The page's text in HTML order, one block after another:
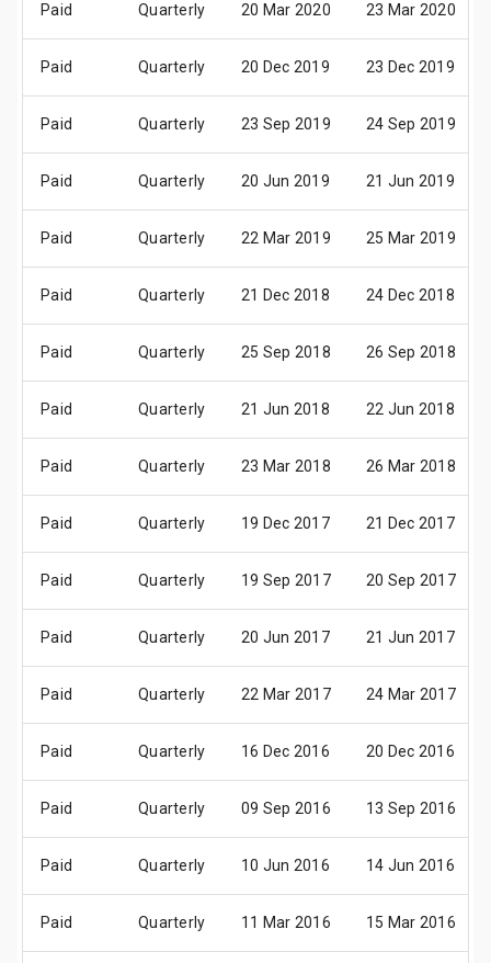
Paid Quarterly 20 Mar 2020 23 Mar 2020
Paid Quarterly 20 Dec 2019 23 Dec 2019
Paid Quarterly 23 Sep 2019 24 Sep 2019
Paid Quarterly 20 Jun 2019 21 Jun 2019
Paid Quarterly 22 Mar 2019 25 Mar 2019
Paid Quarterly 21 Dec 2018 24 Dec 2018
Paid Quarterly 25 Sep 2018 26 Sep 2018
Paid Quarterly 21 Jun 2018 22 Jun 2018
Paid Quarterly 23 Mar 2018 26 Mar 2018
Paid Quarterly 19 Dec 2017 21 Dec 2017
Paid Quarterly 19 Sep 2017 20 Sep 2017
Paid Quarterly 20 Jun 2017 21 Jun 2017
Paid Quarterly 22 Mar 2017 24 Mar 2017
Paid Quarterly 16 Dec 2016 20 Dec 2016
Paid Quarterly 09 Sep 2016 13 Sep 2016
Paid Quarterly 10 Jun 2016 14 Jun 2016
Paid Quarterly 11 Mar 2016 15 Mar 2016